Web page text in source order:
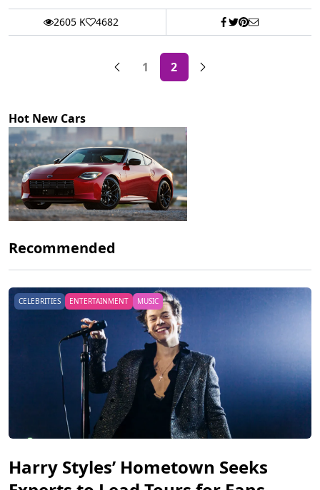
2605 K 4682
1 2
Hot New Cars
Recommended
CELEBRITIES ENTERTAINMENT MUSIC
Harry Styles’ Hometown Seeks